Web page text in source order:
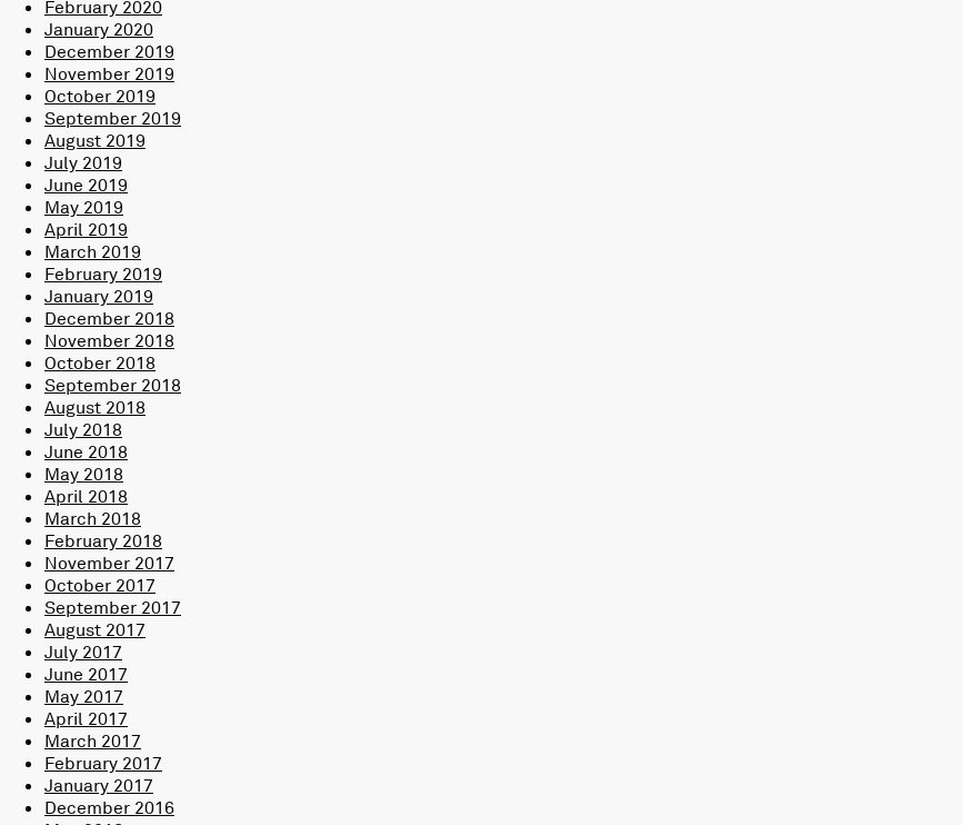
February 2020
January 2020
December 2019
November 2019
October 2019
September 2019
August 2019
July 2019
June 2019
May 2019
April 2019
March 2019
February 2019
January 2019
December 2018
November 2018
October 2018
September 2018
August 2018
July 2018
June 2018
May 2018
April 2018
March 2018
February 2018
November 2017
October 2017
September 2017
August 2017
July 2017
June 2017
May 2017
April 2017
March 2017
February 2017
January 2017
December 2016